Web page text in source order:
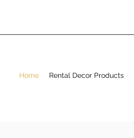
Home Rental Decor Products